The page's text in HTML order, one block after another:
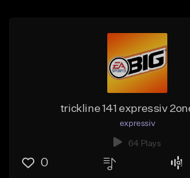
trickline 141 expressiv
expressiv
64 Plays
0